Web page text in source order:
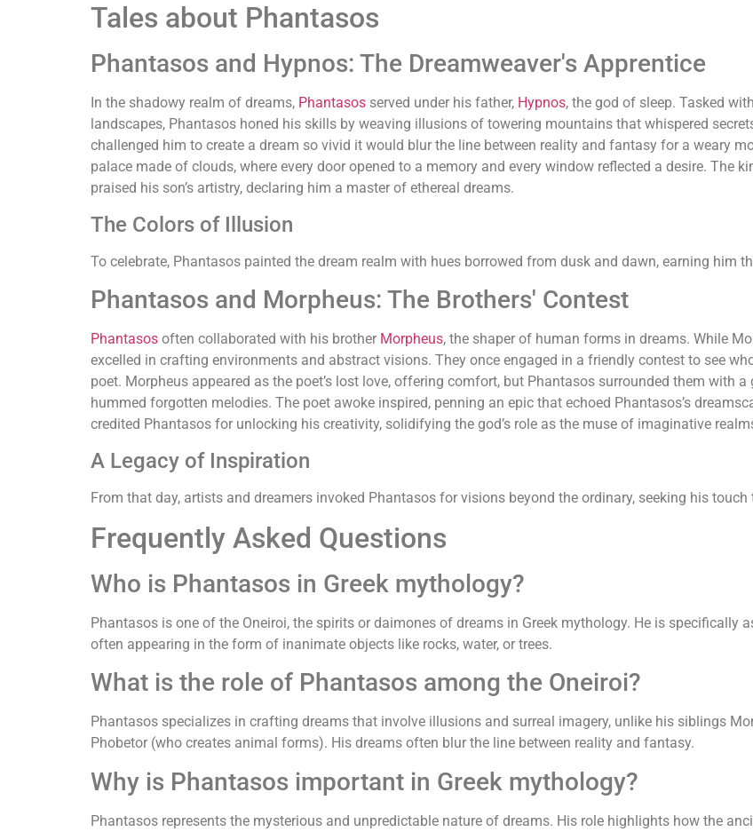
Tales about Phantasos
Phantasos and Hypnos: The Dreamweaver's Apprentice
In the shadowy realm of dreams, Phantasos served under his father, Hypnos, the god of sleep. Tasked
landscapes, Phantasos honed his skills by weaving illusions of towering mountains that whispered
challenged him to create a dream so vivid it would blur the line between reality and fantasy for a weary
palace made of clouds, where every door opened to a memory and every window reflected a desire. The
praised his son’s artistry, declaring him a master of ethereal dreams.
The Colors of Illusion
To celebrate, Phantasos painted the dream realm with hues borrowed from dusk and dawn, earning him
Phantasos and Morpheus: The Brothers' Contest
Phantasos often collaborated with his brother Morpheus, the shaper of human forms in dreams. While
excelled in crafting environments and abstract visions. They once engaged in a friendly contest to see
poet. Morpheus appeared as the poet’s lost love, offering comfort, but Phantasos surrounded them with
hummed forgotten melodies. The poet awoke inspired, penning an epic that echoed Phantasos’s
credited Phantasos for unlocking his creativity, solidifying the god’s role as the muse of imaginative
A Legacy of Inspiration
From that day, artists and dreamers invoked Phantasos for visions beyond the ordinary, seeking his
Frequently Asked Questions
Who is Phantasos in Greek mythology?
Phantasos is one of the Oneiroi, the spirits or daimones of dreams in Greek mythology. He is specifically
often appearing in the form of inanimate objects like rocks, water, or trees.
What is the role of Phantasos among the Oneiroi?
Phantasos specializes in crafting dreams that involve illusions and surreal imagery, unlike his siblings
Phobetor (who creates animal forms). His dreams often blur the line between reality and fantasy.
Why is Phantasos important in Greek mythology?
Phantasos represents the mysterious and unpredictable nature of dreams. His role highlights how the